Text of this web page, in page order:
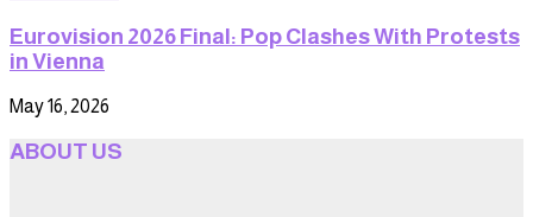
Eurovision 2026 Final: Pop Clashes With Protests
in Vienna
May 16, 2026
ABOUT US